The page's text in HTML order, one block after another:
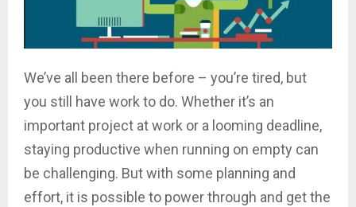
We’ve all been there before – you’re tired, but
you still have work to do. Whether it’s an
important project at work or a looming deadline,
staying productive when running on empty can
be challenging. But with some planning and
effort, it is possible to power through and get the